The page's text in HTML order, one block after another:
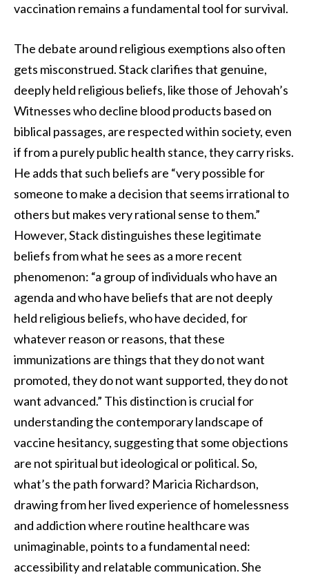
vaccination remains a fundamental tool for survival.
The debate around religious exemptions also often
gets misconstrued. Stack clarifies that genuine,
deeply held religious beliefs, like those of Jehovah’s
Witnesses who decline blood products based on
biblical passages, are respected within society, even
if from a purely public health stance, they carry risks.
He adds that such beliefs are “very possible for
someone to make a decision that seems irrational to
others but makes very rational sense to them.”
However, Stack distinguishes these legitimate
beliefs from what he sees as a more recent
phenomenon: “a group of individuals who have an
agenda and who have beliefs that are not deeply
held religious beliefs, who have decided, for
whatever reason or reasons, that these
immunizations are things that they do not want
promoted, they do not want supported, they do not
want advanced.” This distinction is crucial for
understanding the contemporary landscape of
vaccine hesitancy, suggesting that some objections
are not spiritual but ideological or political. So,
what’s the path forward? Maricia Richardson,
drawing from her lived experience of homelessness
and addiction where routine healthcare was
unimaginable, points to a fundamental need:
accessibility and relatable communication. She